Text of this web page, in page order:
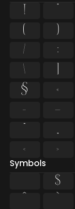
! "
(
)
/
:
\
]
§
«
–
—
”
„
‹
›
Symbols
$